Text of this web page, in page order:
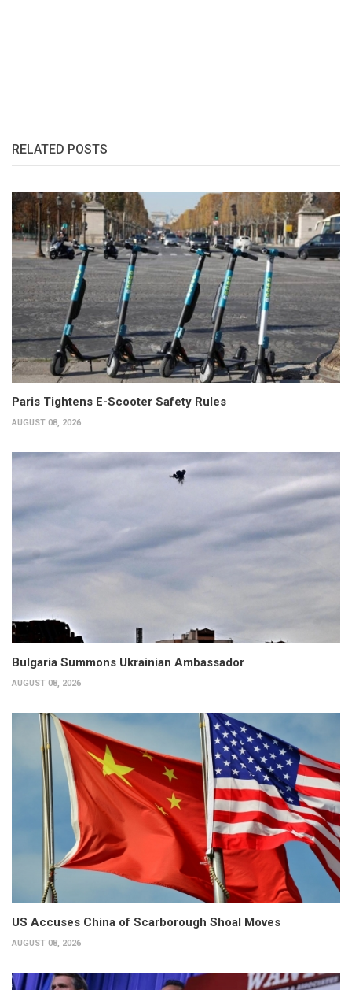
RELATED POSTS
Paris Tightens E-Scooter Safety Rules
AUGUST 08, 2026
Bulgaria Summons Ukrainian Ambassador
AUGUST 08, 2026
US Accuses China of Scarborough Shoal Moves
AUGUST 08, 2026